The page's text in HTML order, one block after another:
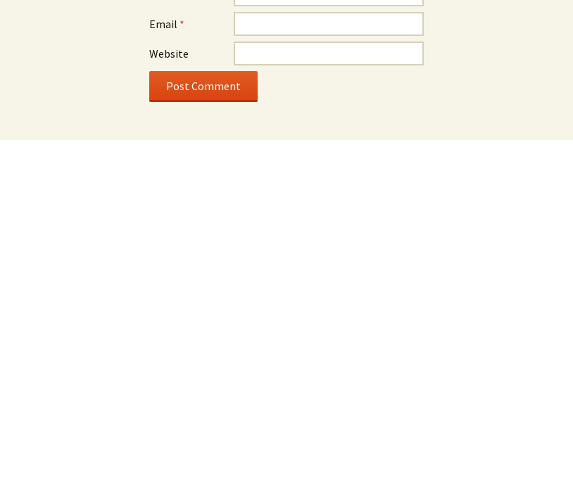
Email *
Website